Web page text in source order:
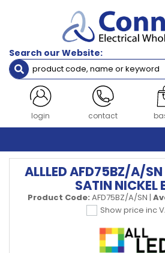
Search our Website:
login contact
ALLLED AFD75BZ/A/
SATIN NICKEL
Product Code: AFD75BZ/A/SN |
Show price inc